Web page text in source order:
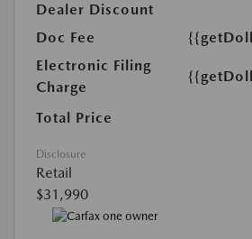
Dealer Discount
Doc Fee
Electronic Filing
Charge
Total Price
Disclosure
Retail
$31,990